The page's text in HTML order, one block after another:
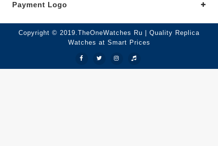
Payment Logo
Copyright © 2019.TheOneWatches Ru | Quality Replica
Watches at Smart Prices